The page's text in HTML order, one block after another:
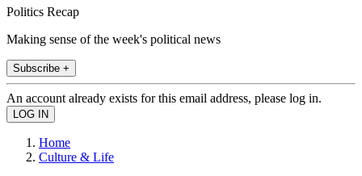
Politics Recap
Making sense of the week's political news
Subscribe +
An account already exists for this email address, please log in.
Home
Culture & Life